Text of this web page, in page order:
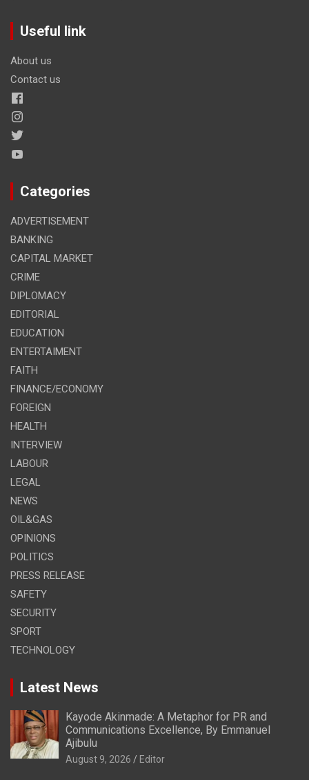
Useful link
About us
Contact us
Categories
ADVERTISEMENT
BANKING
CAPITAL MARKET
CRIME
DIPLOMACY
EDITORIAL
EDUCATION
ENTERTAIMENT
FAITH
FINANCE/ECONOMY
FOREIGN
HEALTH
INTERVIEW
LABOUR
LEGAL
NEWS
OIL&GAS
OPINIONS
POLITICS
PRESS RELEASE
SAFETY
SECURITY
SPORT
TECHNOLOGY
Latest News
Kayode Akinmade: A Metaphor for PR and
Communications Excellence, By Emmanuel
Ajibulu
August 9, 2026 Editor